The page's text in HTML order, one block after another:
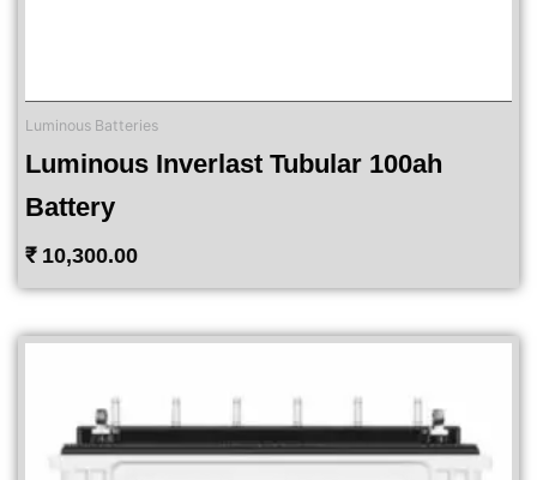
Luminous Batteries
Luminous Inverlast Tubular 100ah
Battery
₹10,300.00